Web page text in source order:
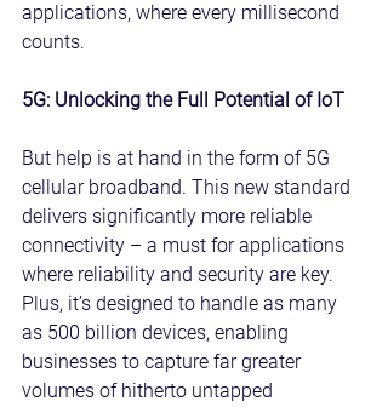
applications, where every millisecond
counts.
5G: Unlocking the Full Potential of IoT
But help is at hand in the form of 5G
cellular broadband. This new standard
delivers significantly more reliable
connectivity – a must for applications
where reliability and security are key.
Plus, it’s designed to handle as many
as 500 billion devices, enabling
businesses to capture far greater
volumes of hitherto untapped